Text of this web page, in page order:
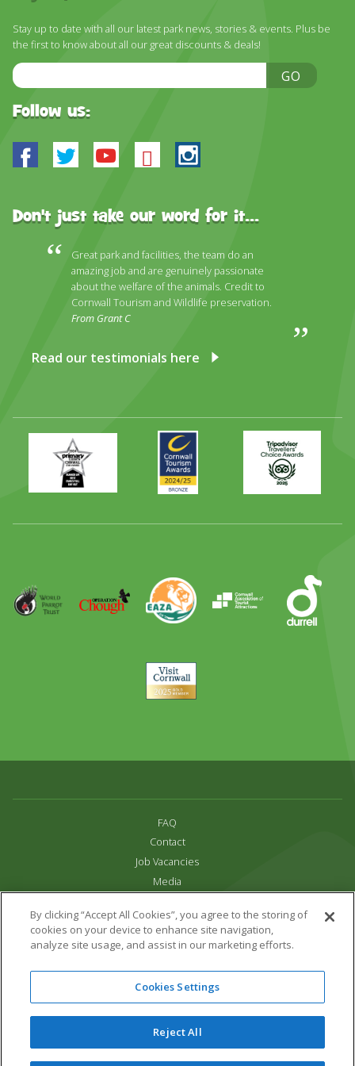
DISCOVER HAYLE FOR YOUR CORNWALL HOLIDAY
WHAT PEOPLE SAY
AWARDS
Stay up to date with all our latest park news, stories & events. Plus be
the first to know about all our great discounts & deals!
Email
Address
GO
Follow us:
Facebook
TwitterYoutube
BlueskyInstagram
Don't just take our word for it...
Great park and facilities, the team do an
amazing job and are genuinely passionate
about the welfare of the animals. Credit to
Cornwall Tourism and Wildlife preservation.
From Grant C
Read our testimonials here
Primary
Times
Best
Family
Day
Award
Awards
2024
2025
Trip
Advisor
Parrot
Trust
Operation
Chough
EAZA Durrell
Visit
Cornwall
FAQ
Contact
Job Vacancies
Media
Terms & Conditions
Links
All content copyright Paradise Park 2026
16 Trelissick Road,
Cornwall,UK,TR27 4HB
01736 751020
Website Design & Development by DWM
By clicking “Accept All Cookies”, you agree to the storing of
cookies on your device to enhance site navigation,
analyze site usage, and assist in our marketing efforts.
Cookies Settings
Reject All